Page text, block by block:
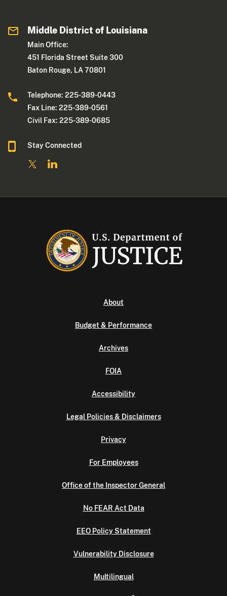
Middle District of Louisiana
Main Office:
451 Florida Street Suite 300
Baton Rouge, LA 70801
Telephone: 225-389-0443
Fax Line: 225-389-0561
Civil Fax: 225-389-0685
Stay Connected
About
Budget & Performance
Archives
FOIA
Accessibility
Legal Policies & Disclaimers
Privacy
For Employees
Office of the Inspector General
No FEAR Act Data
EEO Policy Statement
Vulnerability Disclosure
Multilingual